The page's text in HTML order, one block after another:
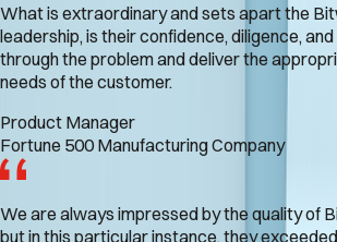
What is extraordinary and sets apart the
leadership, is their confidence, diligence,
through the problem and deliver the
needs of the customer.
Product Manager
Fortune 500 Manufacturing Company
We are always impressed by the quality of
but in this particular instance, they